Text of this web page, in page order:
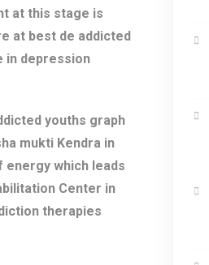
at this stage is
at best de addicted
in depression
youths graph
mukti Kendra in
which leads
Center in
therapies